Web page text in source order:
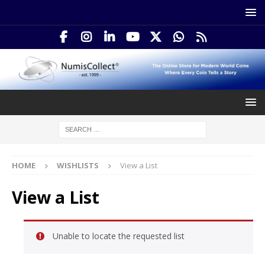
HOME WISHLISTS View a List
View a List
Unable to locate the requested list